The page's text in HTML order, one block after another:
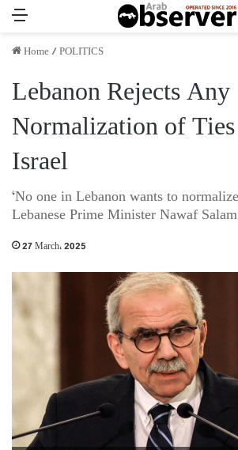
Home/POLITICS
Lebanon Rejects Any
Normalization of
Israel
‘No one in Lebanon wants to
Lebanese Prime Minister Nawaf
27 March، 2025